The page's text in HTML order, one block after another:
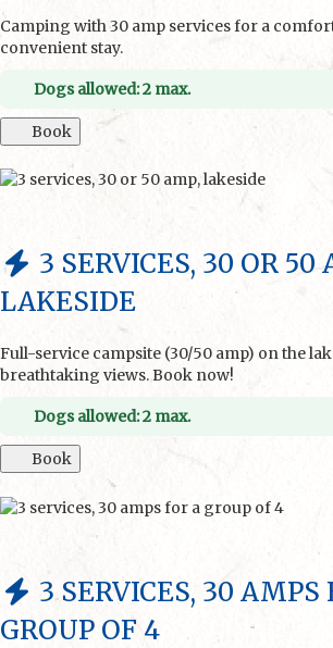
Camping with 30 amp services for a
convenient stay.
Dogs allowed: 2 max.
Book
3 SERVICES, 30 OR 50
LAKESIDE
Full-service campsite (30/50 amp) on the
breathtaking views. Book now!
Dogs allowed: 2 max.
Book
3 SERVICES, 30 AMPS
GROUP OF 4